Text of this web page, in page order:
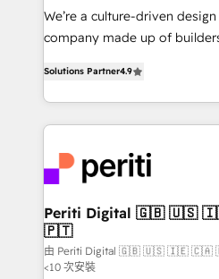
HubSpot導入・活用支援 顧客
GTMの見える化・自動化まで
2️⃣ AIエージェント組織構築 営業・マーケティング業務
の一部をAIが自律実行する組
DX × AI推進のPMO伴走支援
革を、構想から実装・定着ま
定の代行ではなく、設計の責
の統合・浸透・変革管理を実行します。
計・構築：リード獲得・CVR
計・導線設計・テンプレート
We’re a culture-driven
company made up of
development—always
ideas, opportunities, and
experiences. To us,
and—most
into bold ideas and shape
products and strategies that
difference.
Solutions Partner4.9
Periti Digital 🇬🇧 🇺🇸 🇮🇪 🇨🇦 🇩🇪 🇳🇱
🇵🇹
由 Periti Digital 🇬🇧 🇺🇸 🇮🇪
<10 次安裝